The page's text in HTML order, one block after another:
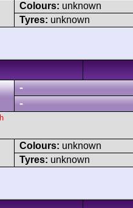
Colours: unknown
Tyres: unknown
-
-
Colours: unknown
Tyres: unknown